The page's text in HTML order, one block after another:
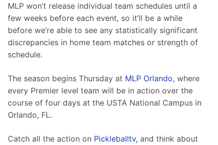
MLP won’t release individual team schedules until a
few weeks before each event, so it’ll be a while
before we’re able to see any statistically significant
discrepancies in home team matches or strength of
schedule.
The season begins Thursday at MLP Orlando, where
every Premier level team will be in action over the
course of four days at the USTA National Campus in
Orlando, FL.
Catch all the action on Pickleballtv, and think about